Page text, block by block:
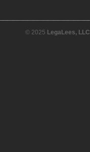
© 2025 LegaLees, LLC